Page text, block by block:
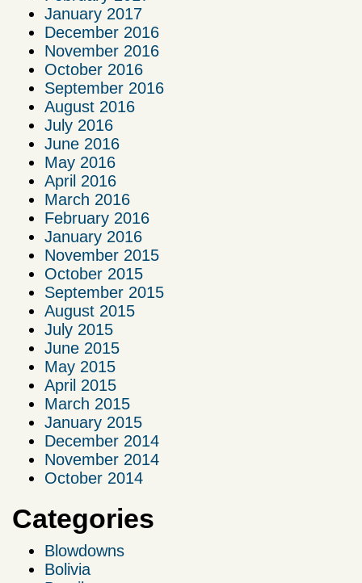
January 2017
December 2016
November 2016
October 2016
September 2016
August 2016
July 2016
June 2016
May 2016
April 2016
March 2016
February 2016
January 2016
November 2015
October 2015
September 2015
August 2015
July 2015
June 2015
May 2015
April 2015
March 2015
January 2015
December 2014
November 2014
October 2014
Categories
Blowdowns
Bolivia